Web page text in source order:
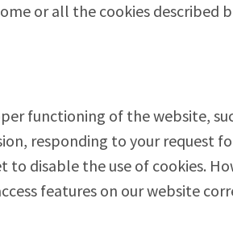
or all the cookies described
functioning of the website,
responding to your request
to disable the use of cookies.
features on our website